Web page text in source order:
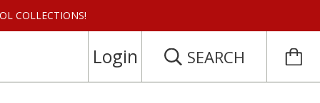
COLLECTIONS!
Login SEARCH